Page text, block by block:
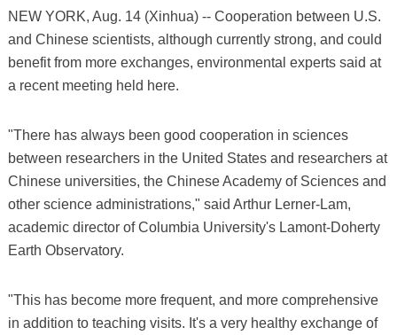
NEW YORK, Aug. 14 (Xinhua) -- Cooperation between U.S.
and Chinese scientists, although currently strong, and could
benefit from more exchanges, environmental experts said at
a recent meeting held here.
"There has always been good cooperation in sciences
between researchers in the United States and researchers at
Chinese universities, the Chinese Academy of Sciences and
other science administrations," said Arthur Lerner-Lam,
academic director of Columbia University's Lamont-Doherty
Earth Observatory.
"This has become more frequent, and more comprehensive
in addition to teaching visits. It's a very healthy exchange of